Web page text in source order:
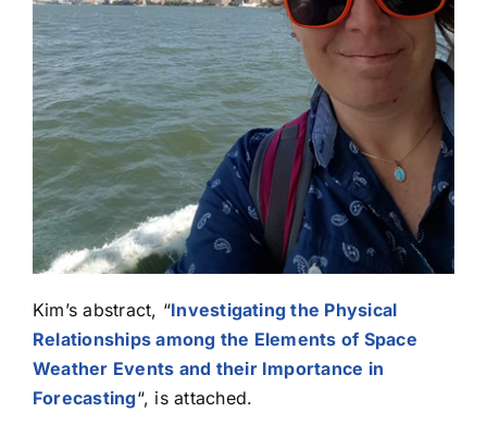
Kim’s abstract, “Investigating the Physical
Relationships among the Elements of Space
Weather Events and their Importance in
Forecasting“, is attached.